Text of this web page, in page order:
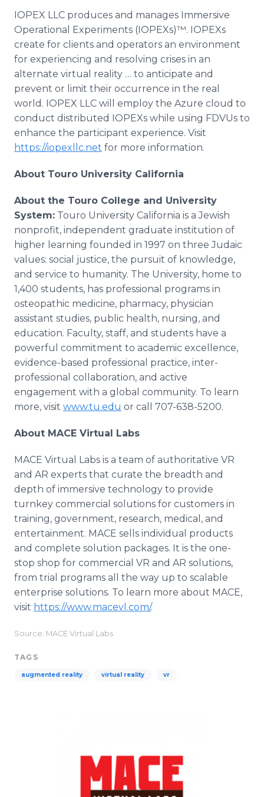
IOPEX LLC produces and manages Immersive
Operational Experiments (IOPEXs)™. IOPEXs
create for clients and operators an environment
for experiencing and resolving crises in an
alternate virtual reality … to anticipate and
prevent or limit their occurrence in the real
world. IOPEX LLC will employ the Azure cloud to
conduct distributed IOPEXs while using FDVUs to
enhance the participant experience. Visit
https://iopexllc.net for more information.
About Touro University California
About the Touro College and University
System: Touro University California is a Jewish
nonprofit, independent graduate institution of
higher learning founded in 1997 on three Judaic
values: social justice, the pursuit of knowledge,
and service to humanity. The University, home to
1,400 students, has professional programs in
osteopathic medicine, pharmacy, physician
assistant studies, public health, nursing, and
education. Faculty, staff, and students have a
powerful commitment to academic excellence,
evidence-based professional practice, inter-
professional collaboration, and active
engagement with a global community. To learn
more, visit www.tu.edu or call 707-638-5200.
About MACE Virtual Labs
MACE Virtual Labs is a team of authoritative VR
and AR experts that curate the breadth and
depth of immersive technology to provide
turnkey commercial solutions for customers in
training, government, research, medical, and
entertainment. MACE sells individual products
and complete solution packages. It is the one-
stop shop for commercial VR and AR solutions,
from trial programs all the way up to scalable
enterprise solutions. To learn more about MACE,
visit https://www.macevl.com/.
Source: MACE Virtual Labs
TAGS
augmented reality virtual reality vr